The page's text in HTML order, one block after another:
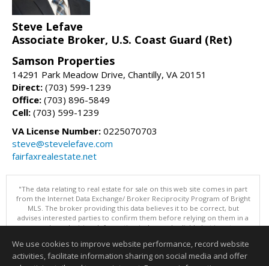
Steve Lefave
Associate Broker, U.S. Coast Guard (Ret)
Samson Properties
14291 Park Meadow Drive, Chantilly, VA 20151
Direct: (703) 599-1239
Office: (703) 896-5849
Cell: (703) 599-1239
VA License Number: 0225070703
steve@stevelefave.com
fairfaxrealestate.net
"The data relating to real estate for sale on this web site comes in part
from the Internet Data Exchange/ Broker Reciprocity Program of Bright
MLS. The broker providing this data believes it to be correct, but
advises interested parties to confirm them before relying on them in a
purchase decision. Information is deemed reliable but is not
Data updated as of: 08/06/2026 11:05 PM"
We use cookies to improve website performance, record website
activities, facilitate information sharing on social media and offer